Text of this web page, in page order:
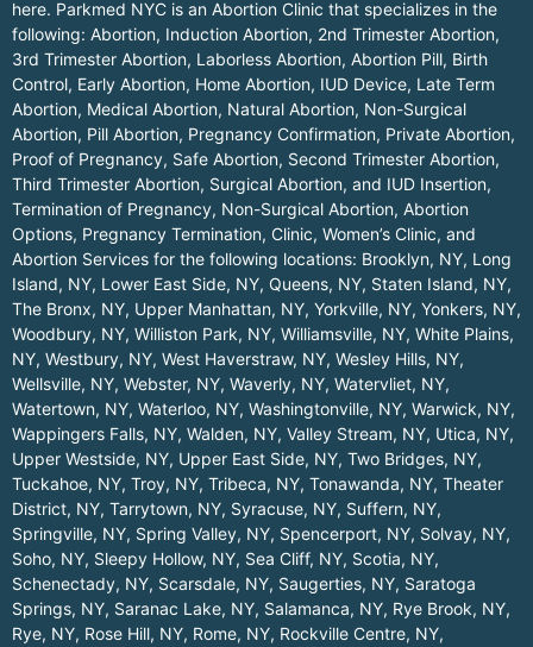
here. Parkmed NYC is an Abortion Clinic that specializes in the
following: Abortion, Induction Abortion, 2nd Trimester Abortion,
3rd Trimester Abortion, Laborless Abortion, Abortion Pill, Birth
Control, Early Abortion, Home Abortion, IUD Device, Late Term
Abortion, Medical Abortion, Natural Abortion, Non-Surgical
Abortion, Pill Abortion, Pregnancy Confirmation, Private Abortion,
Proof of Pregnancy, Safe Abortion, Second Trimester Abortion,
Third Trimester Abortion, Surgical Abortion, and IUD Insertion,
Termination of Pregnancy, Non-Surgical Abortion, Abortion
Options, Pregnancy Termination, Clinic, Women’s Clinic, and
Abortion Services for the following locations: Brooklyn, NY, Long
Island, NY, Lower East Side, NY, Queens, NY, Staten Island, NY,
The Bronx, NY, Upper Manhattan, NY, Yorkville, NY, Yonkers, NY,
Woodbury, NY, Williston Park, NY, Williamsville, NY, White Plains,
NY, Westbury, NY, West Haverstraw, NY, Wesley Hills, NY,
Wellsville, NY, Webster, NY, Waverly, NY, Watervliet, NY,
Watertown, NY, Waterloo, NY, Washingtonville, NY, Warwick, NY,
Wappingers Falls, NY, Walden, NY, Valley Stream, NY, Utica, NY,
Upper Westside, NY, Upper East Side, NY, Two Bridges, NY,
Tuckahoe, NY, Troy, NY, Tribeca, NY, Tonawanda, NY, Theater
District, NY, Tarrytown, NY, Syracuse, NY, Suffern, NY,
Springville, NY, Spring Valley, NY, Spencerport, NY, Solvay, NY,
Soho, NY, Sleepy Hollow, NY, Sea Cliff, NY, Scotia, NY,
Schenectady, NY, Scarsdale, NY, Saugerties, NY, Saratoga
Springs, NY, Saranac Lake, NY, Salamanca, NY, Rye Brook, NY,
Rye, NY, Rose Hill, NY, Rome, NY, Rockville Centre, NY,